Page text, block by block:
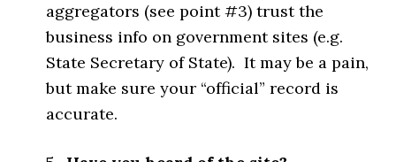
aggregators (see point #3) trust the
business info on government sites (e.g.
State Secretary of State). It may be a pain,
but make sure your “official” record is
accurate.